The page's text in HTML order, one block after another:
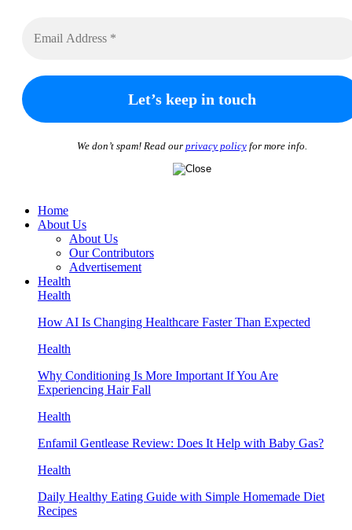
We don’t spam! Read our privacy policyfor more info.
Home
About Us
About Us
Our Contributors
Advertisement
Health
Health
How AI Is Changing Healthcare Faster Than Expected
Health
Why Conditioning Is More Important If You Are
Experiencing Hair Fall
Health
Enfamil Gentlease Review: Does It Help with Baby Gas?
Health
Daily Healthy Eating Guide with Simple Homemade Diet
Recipes